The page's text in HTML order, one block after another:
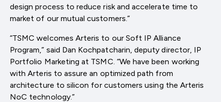
design process to reduce risk and accelerate time to
market of our mutual customers.”
“TSMC welcomes Arteris to our Soft IP Alliance
Program,” said Dan Kochpatcharin, deputy director, IP
Portfolio Marketing at TSMC. “We have been working
with Arteris to assure an optimized path from
architecture to silicon for customers using the Arteris
NoC technology.”